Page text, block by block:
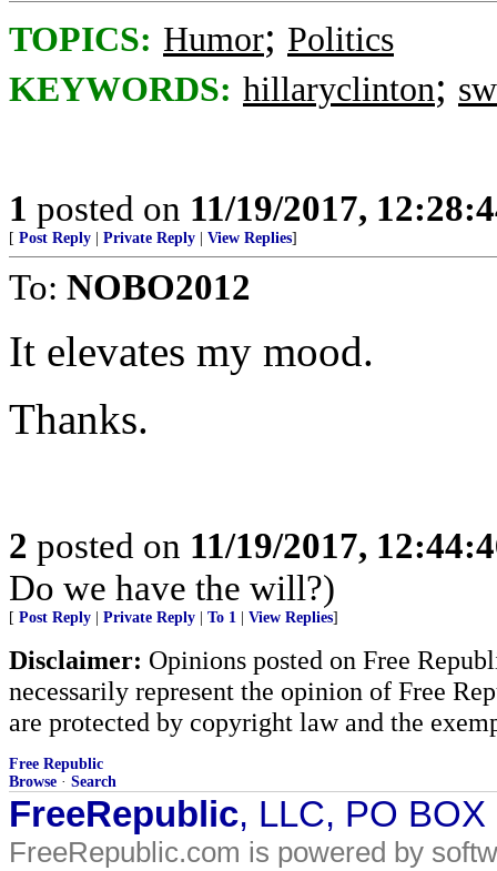
TOPICS: Humor; Politics
KEYWORDS: hillaryclinton;
1 posted on 11/19/2017,
[ Post Reply Private Reply View Replies]
To: NOBO2012
It elevates my mood.
Thanks.
2 posted on 11/19/2017,
Do we have the will?)
[ Post Reply Private Reply To 1 View Replies]
Disclaimer: Opinions posted on Free
necessarily represent the opinion of Free
are protected by copyright law and the
Free Republic
Browse · Search
FreeRepublic, LLC, PO
FreeRepublic.com is powered by